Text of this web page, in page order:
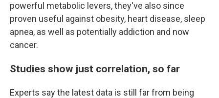
powerful metabolic levers, they've also since
proven useful against obesity, heart disease, sleep
apnea, as well as potentially addiction and now
cancer.
Studies show just correlation, so far
Experts say the latest data is still far from being